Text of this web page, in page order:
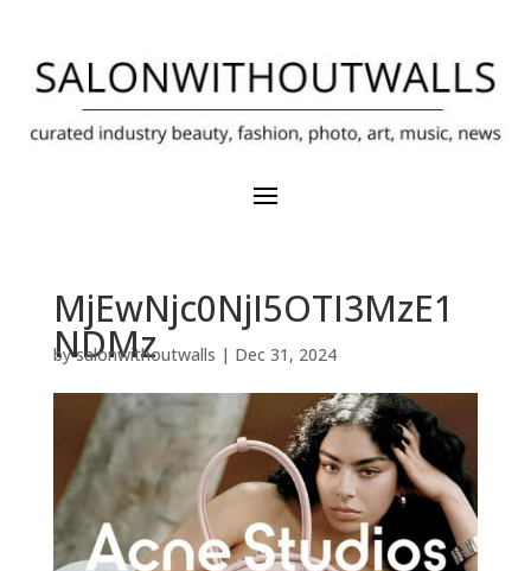
MjEwNjc0NjI5OTI3MzE1
NDMz
bysalonwithoutwalls | Dec 31, 2024